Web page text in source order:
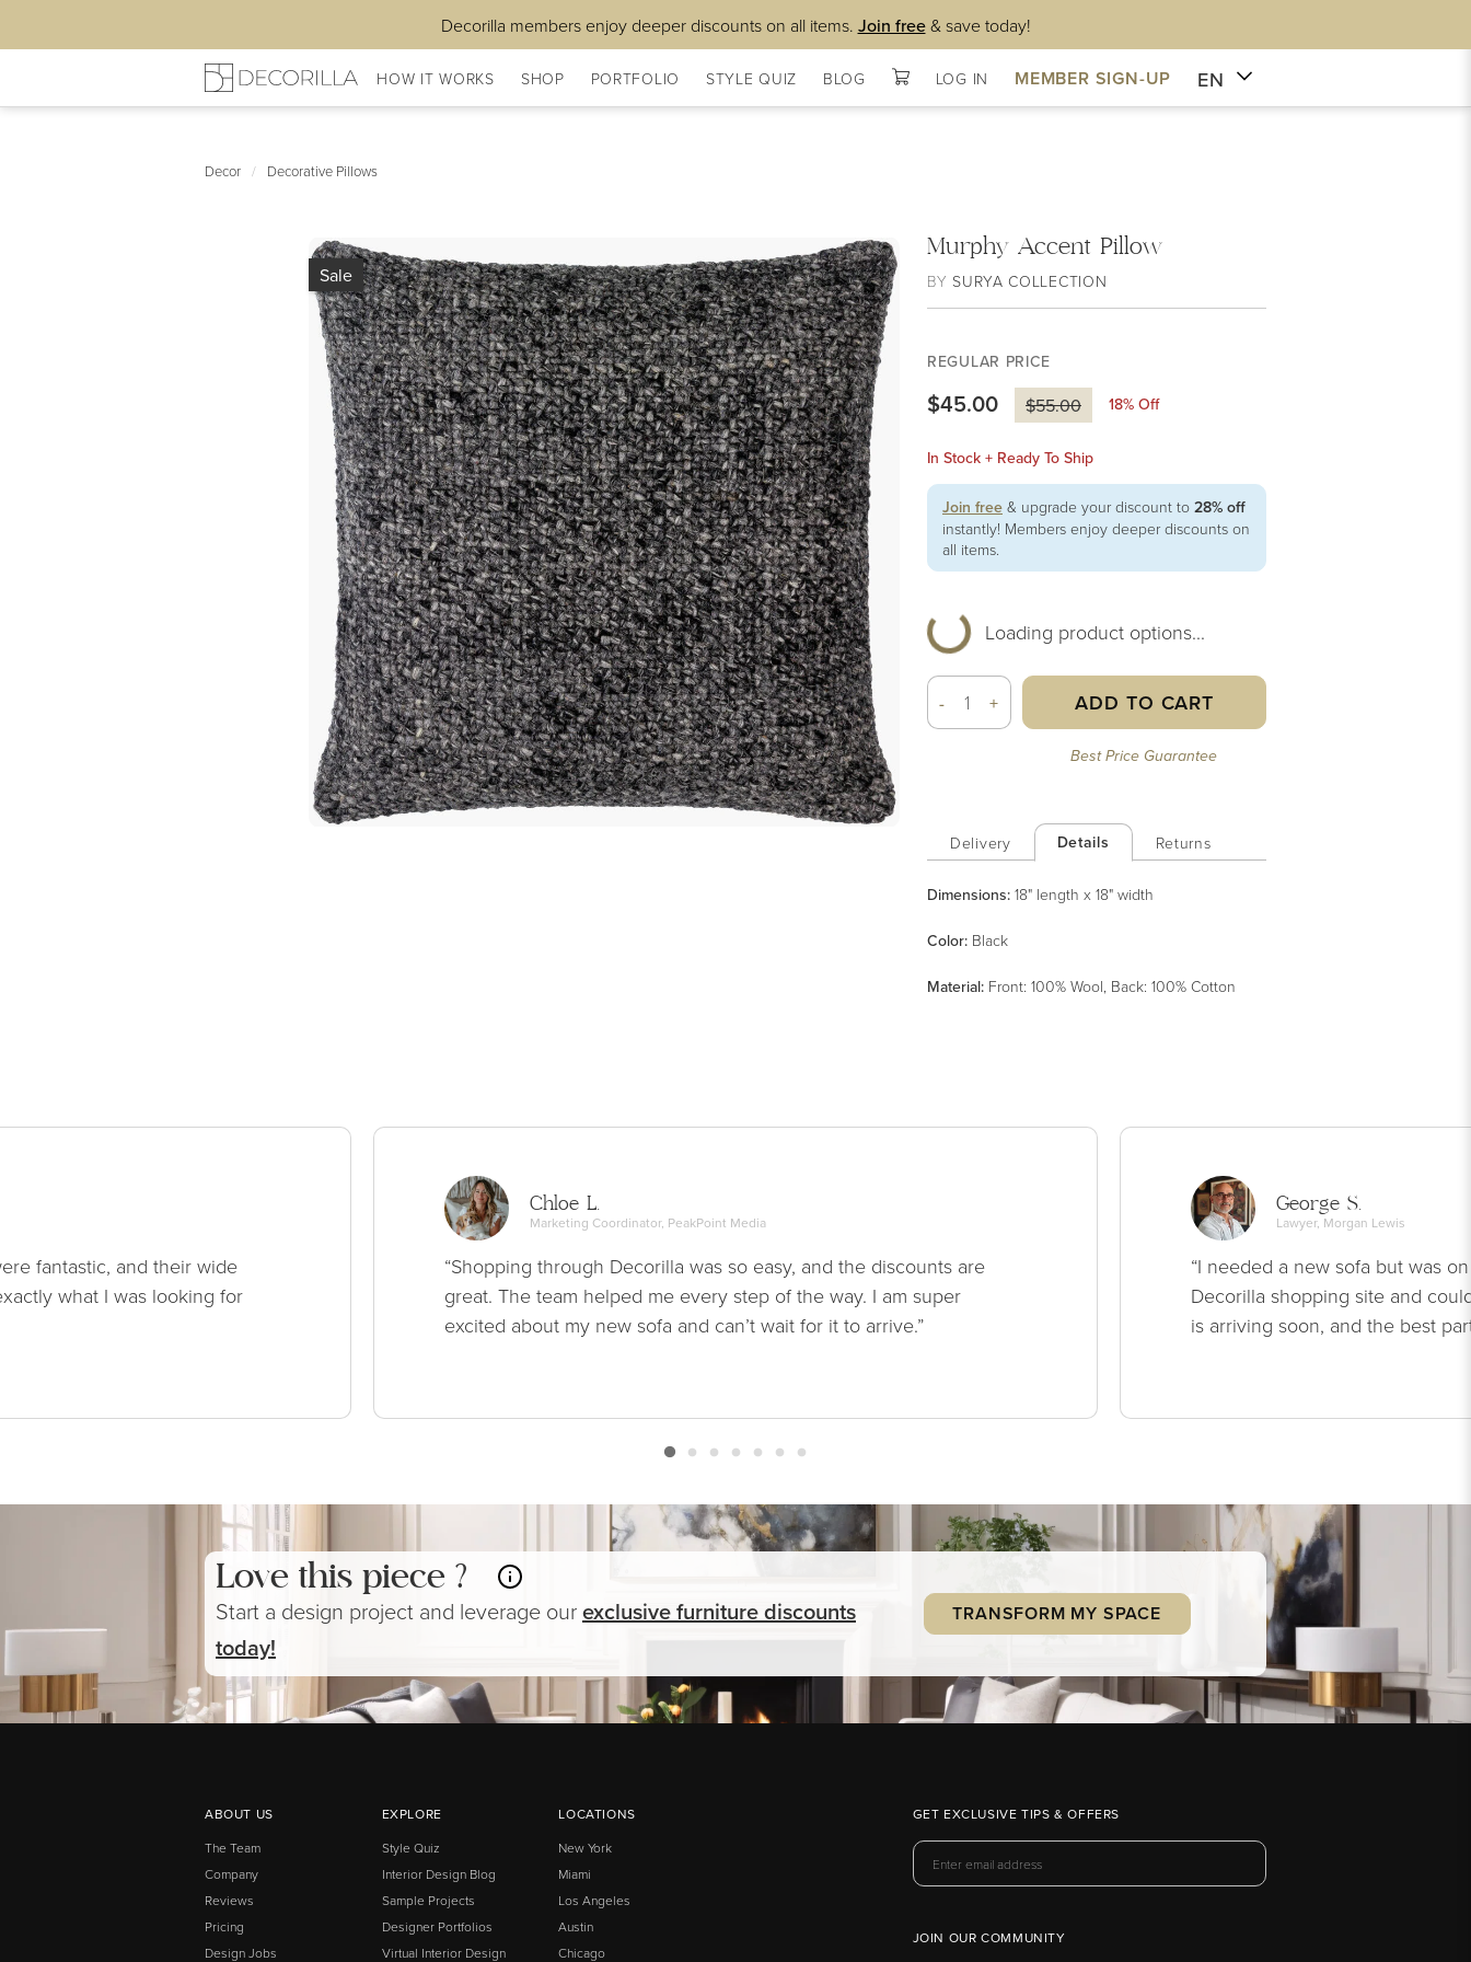
Decorilla members enjoy deeper discounts on all items. Join free& save today!
HOW IT WORKS SHOP PORTFOLIO STYLE QUIZ BLOG LOG IN MEMBER SIGN-UP EN
Decor / Decorative Pillows
Sale
Murphy Accent Pillow
BYSURYA COLLECTION
REGULAR PRICE
$45.00 $55.00 18% Off
In Stock + Ready To Ship
Join free & upgrade your discount to 28% off
instantly! Members enjoy deeper discounts on
all items.
Loading product options...
- + ADD TO CART
Best Price Guarantee
Delivery Details Returns
Dimensions: 18" length x 18" width
Color: Black
Material: Front: 100% Wool, Back: 100% Cotton
fantastic, and their wide
what I was looking for
Chloe L.
Marketing Coordinator, PeakPoint Media
“Shopping through Decorilla was so easy, and the discounts are
great. The team helped me every step of the way. I am super
excited about my new sofa and can’t wait for it to arrive.”
George S.
Lawyer, Morgan Lewis
“I needed a new sofa but was
Decorilla shopping site and
is arriving soon, and the best
Love this piece ?
Start a design project and leverage ourexclusivefurniturediscounts
today!
TRANSFORM MY SPACE
ABOUT US
The Team
Company
Reviews
Pricing
Design Jobs
EXPLORE
Style Quiz
Interior Design Blog
Sample Projects
Designer Portfolios
Virtual Interior Design
LOCATIONS
New York
Miami
Los Angeles
Austin
Chicago
GET EXCLUSIVE TIPS & OFFERS
JOIN OUR COMMUNITY